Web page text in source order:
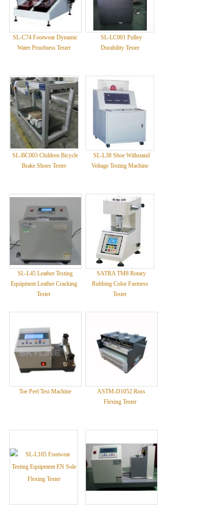
SL-C74 Footwear Dynamic
Water Proofness Tester
SL-LC001 Pulley
Durability Tester
SL-BC003 Children Bicycle
Brake Shoes Tester
SL-L38 Shoe Withstand
Voltage Testing Machine
SL-L45 Leather Testing
Equipment Leather Cracking
Tester
SATRA TM8 Rotary
Rubbing Color Fastness
Tester
Toe Peel Test Machine
ASTM-D1052 Ross
Flexing Tester